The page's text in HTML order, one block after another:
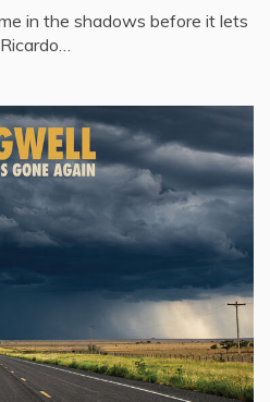
in the shadows before it lets